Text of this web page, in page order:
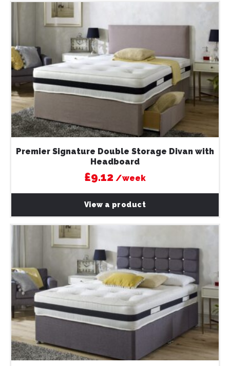
£9.12 /week
Premier Signature Double Storage Divan with
Headboard
View a product